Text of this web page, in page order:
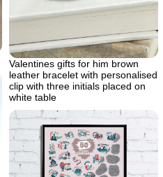
Valentines gifts for him brown
leather bracelet with personalised
clip with three initials placed on
white table